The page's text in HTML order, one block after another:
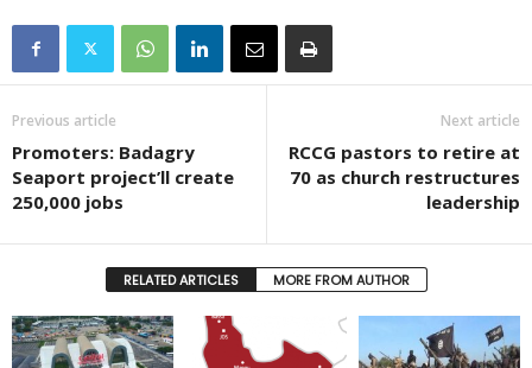
Previous article
Promoters: Badagry
Seaport project’ll create
250,000 jobs
Next article
RCCG pastors to retire at
70 as church restructures
leadership
RELATED ARTICLES MORE FROM AUTHOR